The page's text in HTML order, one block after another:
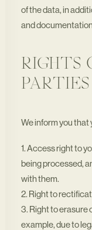
of the data, in
and
RIGHTS
PARTIES
We inform you that
1. Access right to
being processed,
with them.
2. Right to
3. Right to erasure
example, due to